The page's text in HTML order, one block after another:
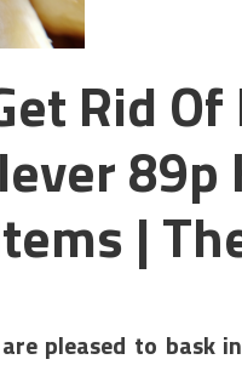
Rid
89p
|
pleased to bask